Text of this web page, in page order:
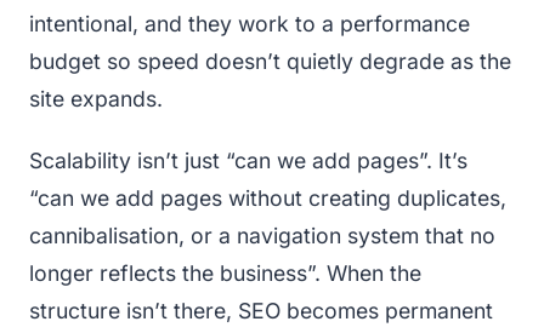
intentional, and they work to a performance
budget so speed doesn’t quietly degrade as the
site expands.
Scalability isn’t just “can we add pages”. It’s
“can we add pages without creating duplicates,
cannibalisation, or a navigation system that no
longer reflects the business”. When the
structure isn’t there, SEO becomes permanent